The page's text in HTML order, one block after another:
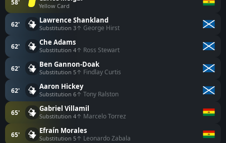
58' Yellow Card
62' Lawrence Shankland
Substitution 3↑ George Hirst
62' Che Adams
Substitution 4↑ Ross Stewart
62' Ben Gannon-Doak
Substitution 5↑ Findlay Curtis
62' Aaron Hickey
Substitution 6↑ Tony Ralston
65' Gabriel Villamil
Substitution 4↑ Marcelo Torrez
65' Efraín Morales
Substitution 5↑ Leonardo Zabala